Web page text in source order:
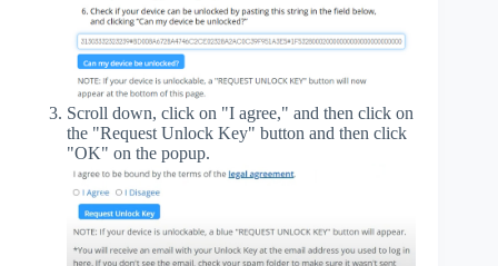
Scroll down, click on "I agree," and then click on
the "Request Unlock Key" button and then click
"OK" on the popup.